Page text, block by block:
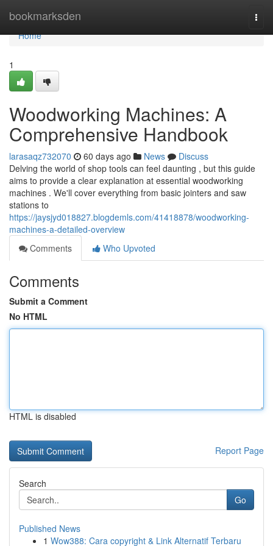
bookmarksden
Home
Home
1
Woodworking Machines: A
Comprehensive Handbook
larasaqz732070 60 days ago News
Discuss
Delving the world of shop tools can feel daunting , but this guide
aims to provide a clear explanation at essential woodworking
machines . We'll cover everything from basic jointers and saw
stations to
https://jaysjyd018827.blogdemls.com/41418878/woodworking-
machines-a-detailed-overview
Comments
Who Upvoted
Comments
Submit a Comment
No HTML
HTML is disabled
Report Page
Search
Go
Published News
1 Wow388: Cara copyright & Link Alternatif Terbaru